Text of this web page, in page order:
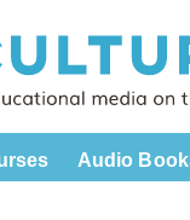
Audio